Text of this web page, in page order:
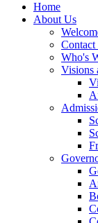
Home
About Us
Contact
Who's
Visions